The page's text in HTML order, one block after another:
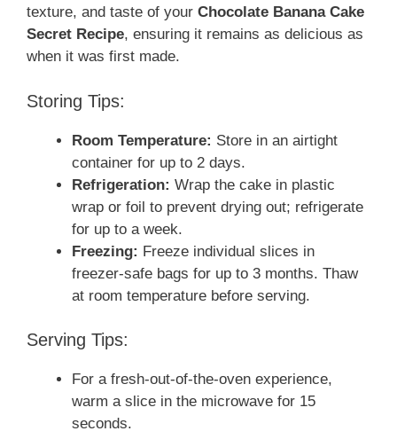
texture, and taste of your Chocolate Banana Cake
Secret Recipe, ensuring it remains as delicious as
when it was first made.
Storing Tips:
Room Temperature: Store in an airtight
container for up to 2 days.
Refrigeration: Wrap the cake in plastic
wrap or foil to prevent drying out; refrigerate
for up to a week.
Freezing: Freeze individual slices in
freezer-safe bags for up to 3 months. Thaw
at room temperature before serving.
Serving Tips:
For a fresh-out-of-the-oven experience,
warm a slice in the microwave for 15
seconds.